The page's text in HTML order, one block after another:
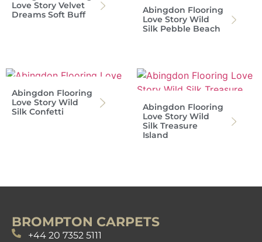
Love Story Velvet
Dreams Soft Buff
Abingdon Flooring
Love Story Wild
Silk Pebble Beach
Abingdon Flooring
Love Story Wild
Silk Confetti
Abingdon Flooring
Love Story Wild
Silk Treasure
Island
BROMPTON CARPETS
+44 20 7352 5111